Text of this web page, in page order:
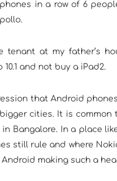
in a row of 6
at my father’s
and not buy a iPad2.
that Android
cities. It is common
Bangalore. In a place
still rule and where
making such a